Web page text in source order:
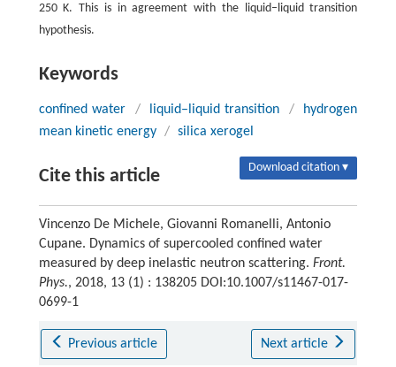
250 K. This is in agreement with the liquid–liquid transition
hypothesis.
Keywords
confined water / liquid–liquid transition /
hydrogen
mean kinetic energy / silica xerogel
Cite this article Download citation ▾
Vincenzo De Michele, Giovanni Romanelli, Antonio
Cupane. Dynamics of supercooled confined water
measured by deep inelastic neutron scattering. Front.
Phys., 2018, 13 (1) : 138205 DOI:10.1007/s11467-017-
0699-1
Previous article Next article